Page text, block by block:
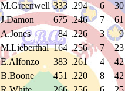
M.Greenwell 333 .294 6
30
J.Damon
675 .246 7 61
A.Jones 84 .226 3
9
M.Lieberthal 164 .256 7
23
E.Alfonzo 383 .261 4
42
B.Boone 451 .220 8
42